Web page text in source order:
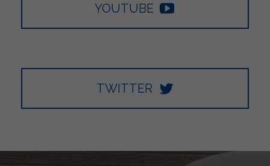
YOUTUBE
TWITTER